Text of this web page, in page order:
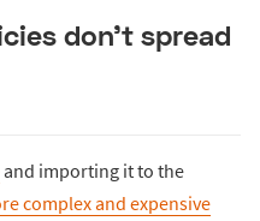
don’t spread
and importing it to the
complex and expensive